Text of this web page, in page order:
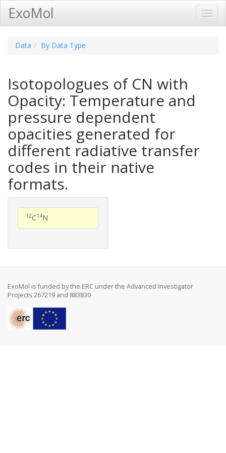
ExoMol
Data By Data Type
Isotopologues of CN with
Opacity: Temperature and
pressure dependent
opacities generated for
different radiative transfer
codes in their native
formats.
12C14N
ExoMol is funded by the ERC under the Advanced Investigator
Projects 267219 and 883830